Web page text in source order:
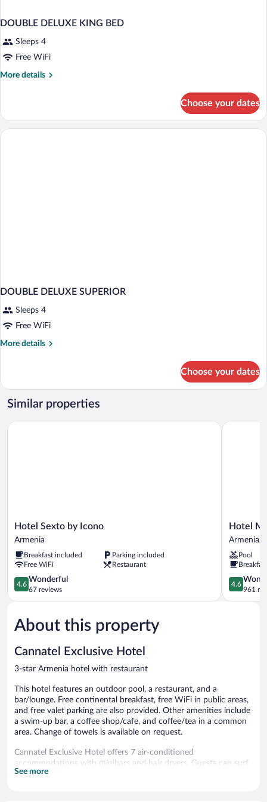
DOUBLE DELUXE KING BED
Sleeps 4
Free WiFi
More details
More
DELUXE
KING
Choose your dates
DOUBLE DELUXE SUPERIOR
Sleeps 4
Free WiFi
More details
More
DELUXE
SUPERIOR
Choose your dates
Similar properties
Hotel
Sexto
Icono
Armenia
Hotel Sexto by Icono
Armenia
Breakfast included
Parking included
Free WiFi
Restaurant
4.6
out
of
Wonderful,
67
4.6
Wonderful
67 reviews
Hotel Sexto by Icono
Hotel
Mocawa
Armenia
Armenia
Hotel
Armenia
Pool
4.6
out
of
4.6
961
Hotel
About this property
Cannatel Exclusive Hotel
3-star Armenia hotel with restaurant
This hotel features an outdoor pool, a restaurant, and a
bar/lounge. Free continental breakfast, free WiFi in public areas,
and free valet parking are also provided. Other amenities include
a swim-up bar, a coffee shop/cafe, and coffee/tea in a common
area. Change of towels is available on request.
Cannatel Exclusive Hotel offers 7 air-conditioned
accommodations with minibars and hair dryers. Guests can surf
the web using the complimentary wireless Internet access.
See more